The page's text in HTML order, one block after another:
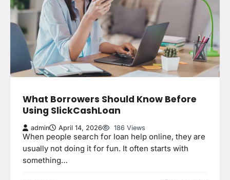
What Borrowers Should Know Before
Using SlickCashLoan
admin April 14, 2026 186 Views
When people search for loan help online, they are
usually not doing it for fun. It often starts with
something…